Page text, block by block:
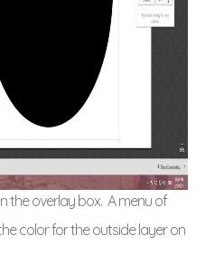
the overlay box. A menu of
color for the outside layer on